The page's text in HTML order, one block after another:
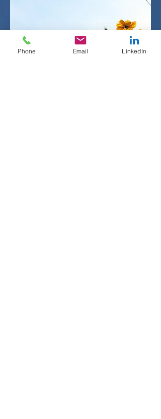
Phone Email LinkedIn